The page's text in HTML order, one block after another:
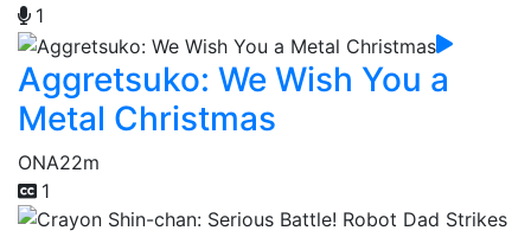
1
Aggretsuko: We Wish You a
Metal Christmas
ONA22m
1